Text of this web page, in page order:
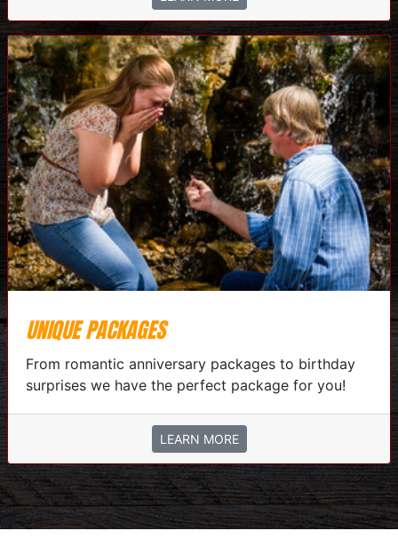
UNIQUE PACKAGES
From romantic anniversary packages to birthday
surprises we have the perfect package for you!
LEARN MORE